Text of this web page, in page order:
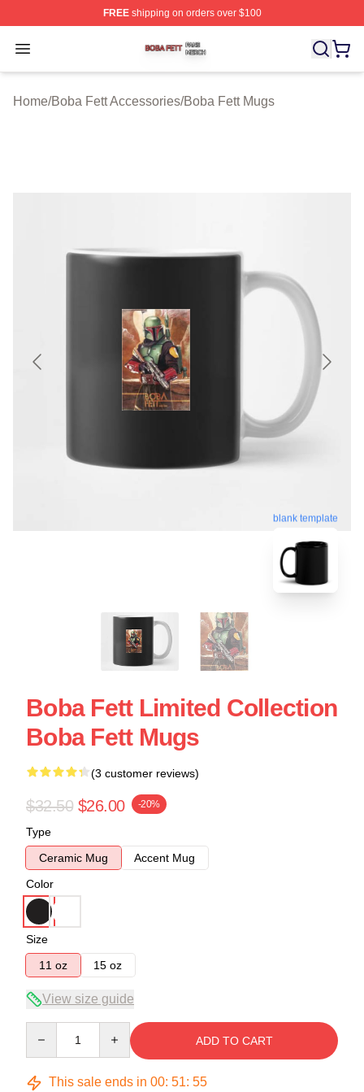
FREEshipping on orders over $100
Open menu
Boba Fett Shop ⚡️ Officially Licensed Boba Fett Merch
Home/Boba Fett Accessories/Boba Fett Mugs
blank template
Boba Fett Limited Collection
Boba Fett Mugs
(3 customer reviews)
$32.50 $26.00 -20%
Type
Ceramic Mug
Accent Mug
Color
Size
11 oz
15 oz
View size guide
ADD TO CART
This sale ends in 00: 51: 54